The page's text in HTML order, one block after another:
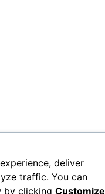
deliver
traffic. You can
by clicking Customize